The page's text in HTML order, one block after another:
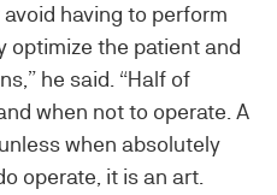
having to perform
optimize the patient and
he said. “Half of
when not to operate. A
when absolutely
operate, it is an art.